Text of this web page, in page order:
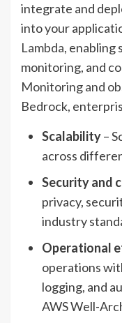
integrate and
into your
Lambda, enabling
monitoring, and
Monitoring and
Bedrock,
Scalability–
across
Security and
privacy,
industry
Operational
operations
logging, and
AWS Well-